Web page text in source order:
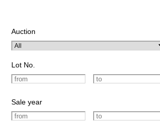
Auction
Lot No.
Sale year